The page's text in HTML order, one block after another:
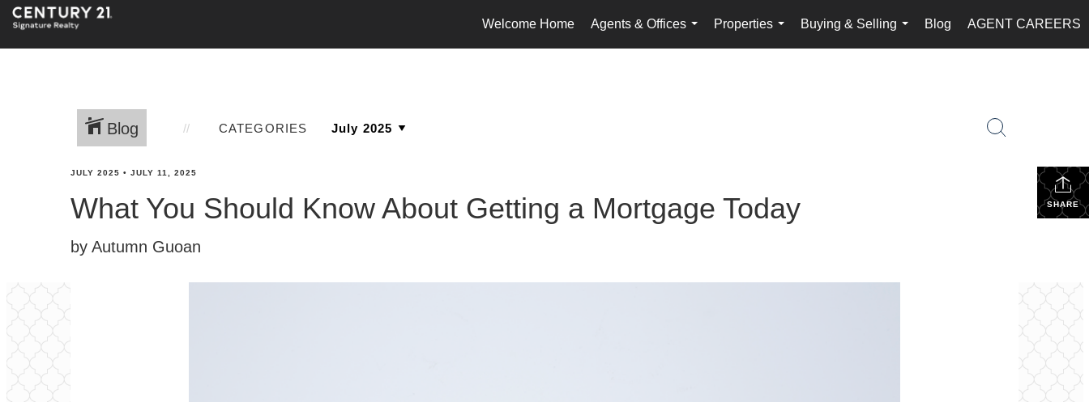
Welcome Home
Agents & Offices
...
Properties
...
Buying & Selling
...
Blog AGENT CAREERS
Blog CATEGORIES
SHARE
JULY 2025 • JULY 11, 2025
What You Should Know About Getting a Mortgage Today
by Autumn Guoan